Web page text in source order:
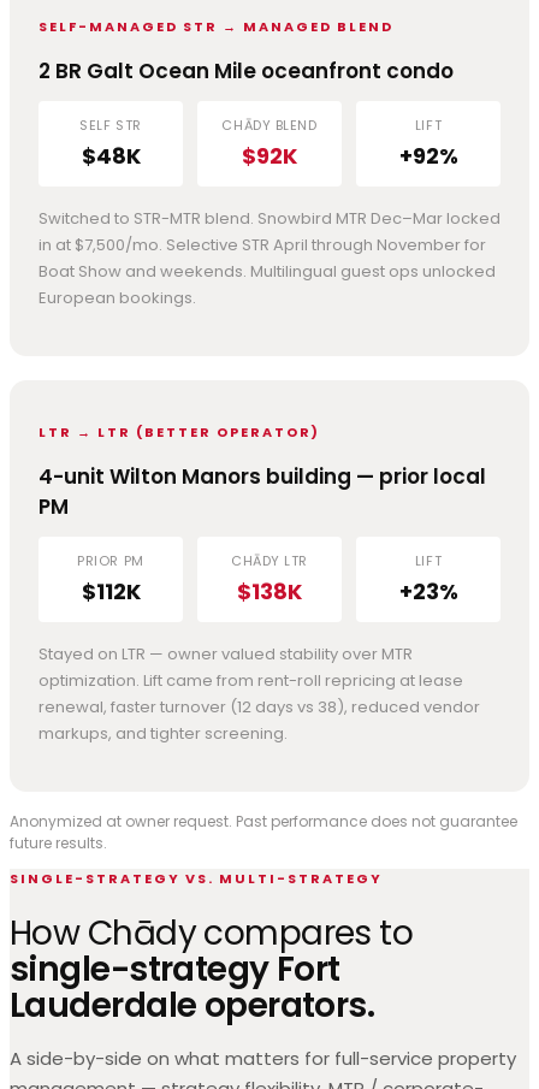
SELF-MANAGED STR → MANAGED BLEND
2 BR Galt Ocean Mile oceanfront condo
SELF STR
$48K
CHĀDY BLEND
$92K
LIFT
+92%
Switched to STR-MTR blend. Snowbird MTR Dec–Mar locked
in at $7,500/mo. Selective STR April through November for
Boat Show and weekends. Multilingual guest ops unlocked
European bookings.
LTR → LTR (BETTER OPERATOR)
4-unit Wilton Manors building — prior local
PM
PRIOR PM
$112K
CHĀDY LTR
$138K
LIFT
+23%
Stayed on LTR — owner valued stability over MTR
optimization. Lift came from rent-roll repricing at lease
renewal, faster turnover (12 days vs 38), reduced vendor
markups, and tighter screening.
Anonymized at owner request. Past performance does not guarantee
future results.
SINGLE-STRATEGY VS. MULTI-STRATEGY
How Chādy compares to
single-strategy Fort
Lauderdale operators.
A side-by-side on what matters for full-service property